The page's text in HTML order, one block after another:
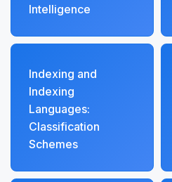
Intelligence
Indexing and
Indexing
Languages:
Classification
Schemes